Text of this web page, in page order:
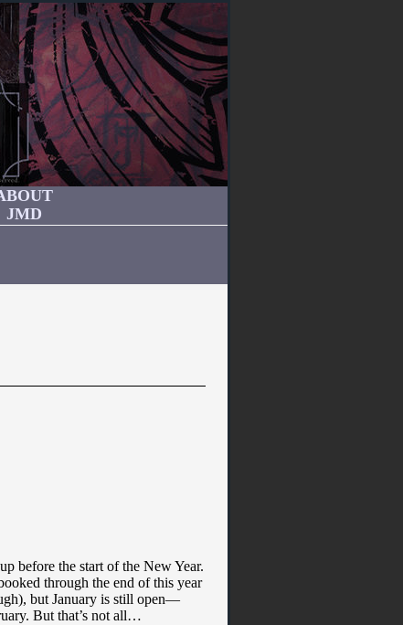
JMD
before the start of the New Year.
through the end of this year
but January is still open—
But that’s not all…